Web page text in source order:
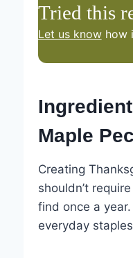
Tried this
Let us knowhow
Maple
Creating
shouldn’t
find once a
everyday